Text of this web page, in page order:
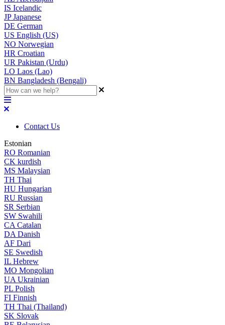
IS Icelandic
JPJapanese
DE German
US English (US)
NO Norwegian
HR Croatian
UR Pakistan (Urdu)
LO Laos (Lao)
BN Bangladesh (Bengali)
Contact Us
Estonian
RO Romanian
CK kurdish
MS Malaysian
TH Thai
HU Hungarian
RU Russian
SR Serbian
SW Swahili
CA Catalan
DA Danish
AF Dari
SE Swedish
IL Hebrew
MO Mongolian
UA Ukrainian
PL Polish
FI Finnish
TH Thai (Thailand)
SK Slovak